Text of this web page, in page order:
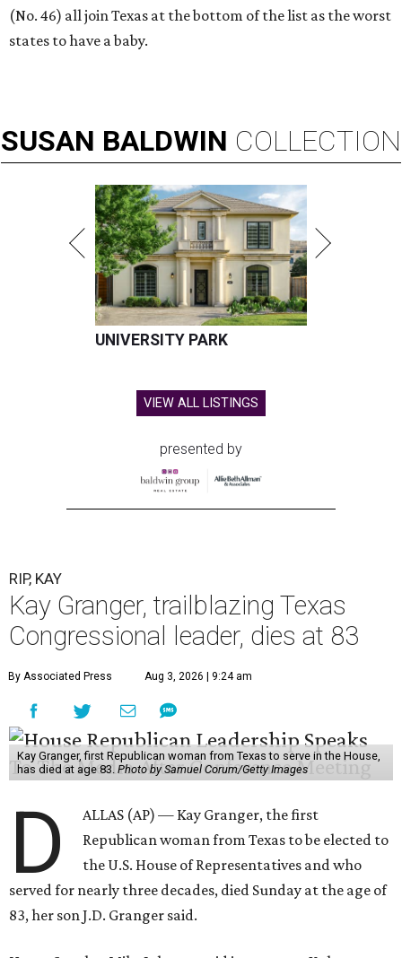
(No. 46) all join Texas at the bottom of the list as the worst
states to have a baby.
SUSAN BALDWIN COLLECTION
UNIVERSITY PARK
VIEW ALL LISTINGS
presented by
RIP, KAY
Kay Granger, trailblazing Texas
Congressional leader, dies at 83
By Associated Press Aug 3, 2026 | 9:24 am
Kay Granger, first Republican woman from Texas to serve in the House,
has died at age 83. Photo by Samuel Corum/Getty Images
D
ALLAS (AP) — Kay Granger, the first
Republican woman from Texas to be elected to
the U.S. House of Representatives and who
served for nearly three decades, died Sunday at the age of
83, her son J.D. Granger said.